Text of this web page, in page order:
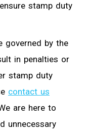
stamp duty
governed by the
in penalties or
stamp duty
contact us
are here to
unnecessary